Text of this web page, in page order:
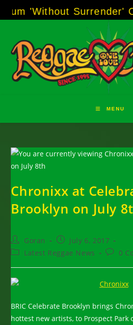
to
Surrender' Out Now!
MENU
Chronixx at
Brooklyn on July
Post
author:
Goran
Post
published:
July 6, 2017
PostLatest Reggae News
Post0
BRIC Celebrate Brooklyn brings
hottest new artists, to Prospect Park